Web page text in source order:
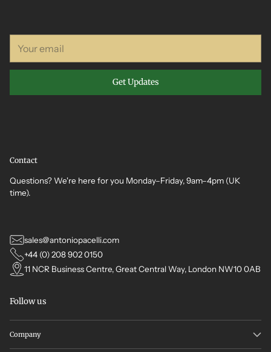
email
Get Updates
Contact
Questions? We're here for you Monday–Friday, 9am–4pm (UK
time).
sales@antoniopacelli.com
+44 (0) 208 902 0150
11 NCR Business Centre, Great Central Way, London NW10 0AB
Follow us
Company